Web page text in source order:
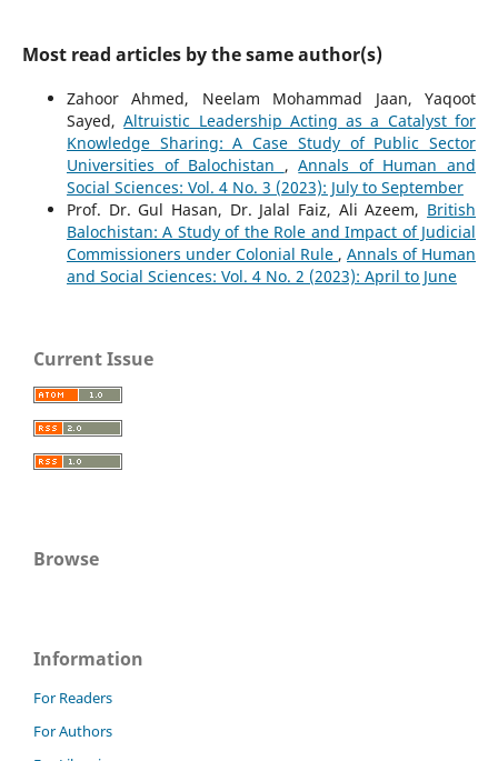
Most read articles by the same author(s)
Zahoor Ahmed, Neelam Mohammad Jaan, Yaqoot
Sayed,Altruistic Leadership Acting as a Catalyst for
Knowledge Sharing: A Case Study of Public Sector
Universities of Balochistan ,Annals of Human and
Social Sciences: Vol. 4 No. 3 (2023): July to September
Prof. Dr. Gul Hasan, Dr. Jalal Faiz, Ali Azeem, British
Balochistan: A Study of the Role and Impact of Judicial
Commissioners under Colonial Rule ,Annals of Human
and Social Sciences: Vol. 4 No. 2 (2023): April to June
Current Issue
Browse
Information
For Readers
For Authors